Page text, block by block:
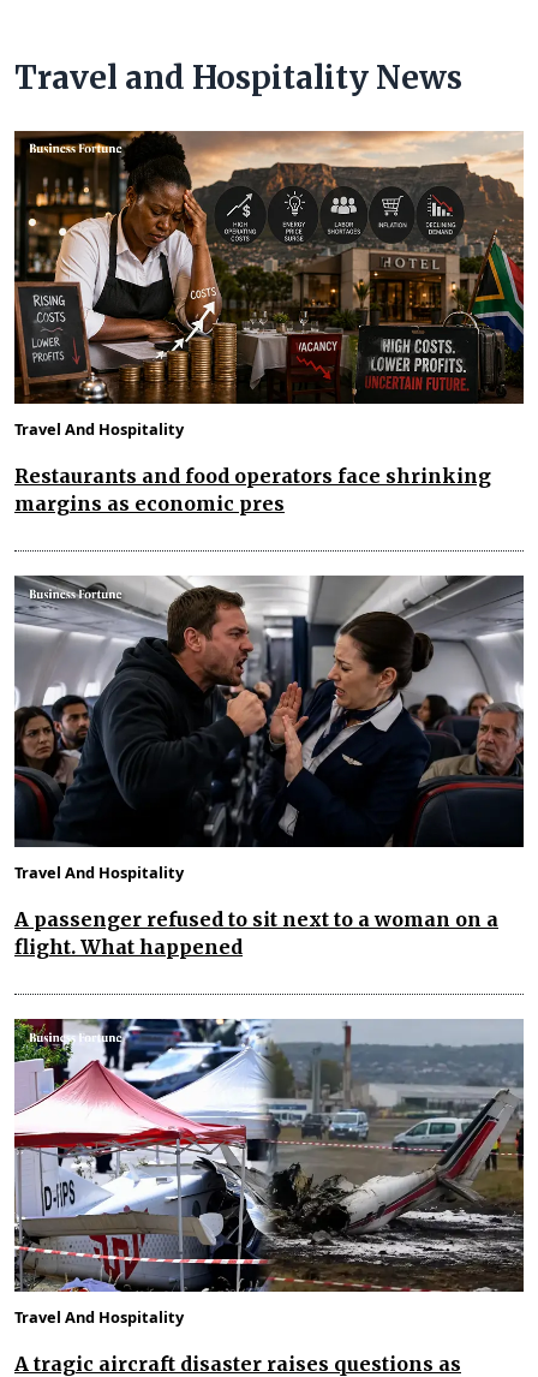
Travel and Hospitality News
Travel And Hospitality
Restaurants and food operators face shrinking
margins as economic pres
Travel And Hospitality
A passenger refused to sit next to a woman on a
flight. What happened
Travel And Hospitality
A tragic aircraft disaster raises questions as